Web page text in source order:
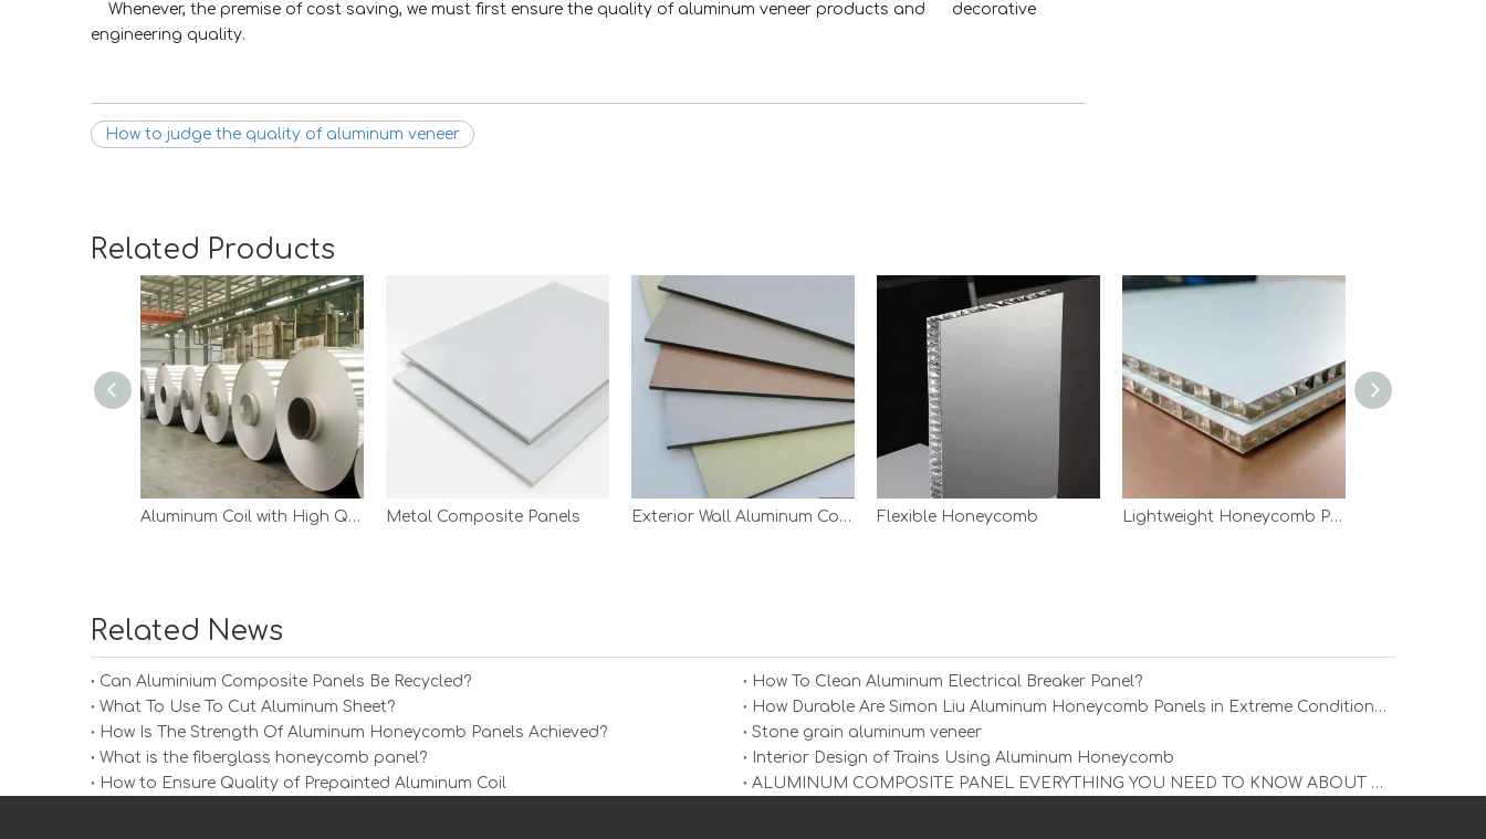
Whenever, the premise of cost saving, we must first ensure the quality of aluminum veneer products and decorative
engineering quality.
How to judge the quality of aluminum veneer
Related Products
Aluminum Coil with High Quality Metal Composite Panels Exterior Wall Aluminum Composite Panel Flexible Honeycomb Lightweight Honeycomb Panels
Related News
Can Aluminium Composite Panels Be Recycled?
How To Clean Aluminum Electrical Breaker Panel?
What To Use To Cut Aluminum Sheet?
How Durable Are Simon Liu Aluminum Honeycomb Panels in Extreme Conditions?
How Is The Strength Of Aluminum Honeycomb Panels Achieved?
Stone grain aluminum veneer
What is the fiberglass honeycomb panel?
Interior Design of Trains Using Aluminum Honeycomb
How to Ensure Quality of Prepainted Aluminum Coil
ALUMINUM COMPOSITE PANEL EVERYTHING YOU NEED TO KNOW ABOUT THE MOST POPULAR MATERIAL IN THE CONSTRUCTION INDUSTRY